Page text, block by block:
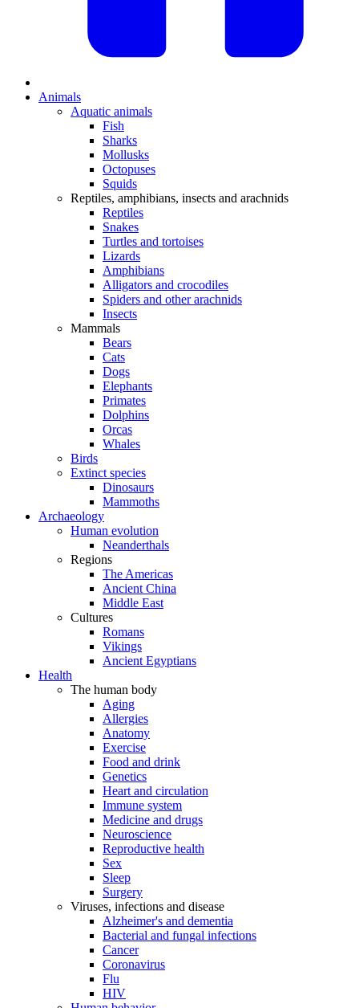
Animals
Aquatic animals
Fish
Sharks
Mollusks
Octopuses
Squids
Reptiles, amphibians, insects and arachnids
Reptiles
Snakes
Turtles and tortoises
Lizards
Amphibians
Alligators and crocodiles
Spiders and other arachnids
Insects
Mammals
Bears
Cats
Dogs
Elephants
Primates
Dolphins
Orcas
Whales
Birds
Extinct species
Dinosaurs
Mammoths
Archaeology
Human evolution
Neanderthals
Regions
The Americas
Ancient China
Middle East
Cultures
Romans
Vikings
Ancient Egyptians
Health
The human body
Aging
Allergies
Anatomy
Exercise
Food and drink
Genetics
Heart and circulation
Immune system
Medicine and drugs
Neuroscience
Reproductive health
Sex
Sleep
Surgery
Viruses, infections and disease
Alzheimer's and dementia
Bacterial and fungal infections
Cancer
Coronavirus
Flu
HIV